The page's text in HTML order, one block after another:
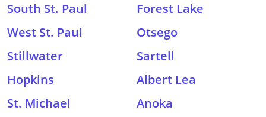
South St. Paul
Forest Lake
West St. Paul
Otsego
Stillwater
Sartell
Hopkins
Albert Lea
St. Michael
Anoka